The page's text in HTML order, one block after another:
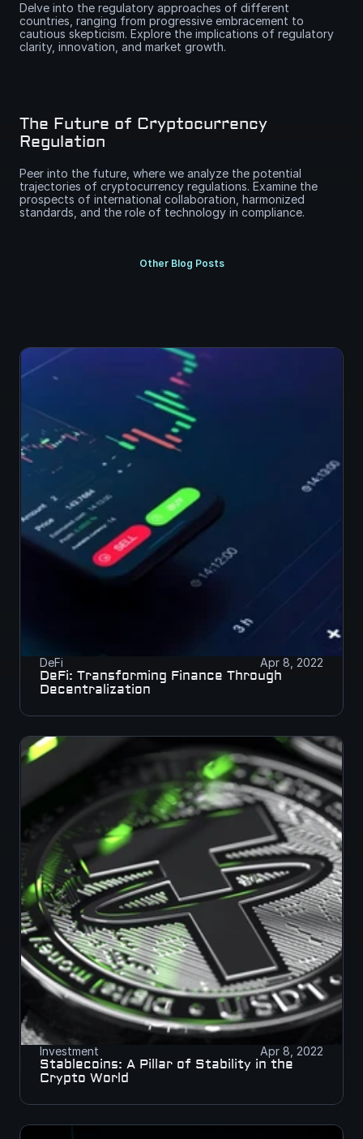
Delve into the regulatory approaches of different
countries, ranging from progressive embracement to
cautious skepticism. Explore the implications of regulatory
clarity, innovation, and market growth.
The Future of Cryptocurrency
Regulation
Peer into the future, where we analyze the potential
trajectories of cryptocurrency regulations. Examine the
prospects of international collaboration, harmonized
standards, and the role of technology in compliance.
Other Blog Posts
DeFi Apr 8, 2022
DeFi: Transforming Finance Through
Decentralization
Investment Apr 8, 2022
Stablecoins: A Pillar of Stability in the
Crypto World